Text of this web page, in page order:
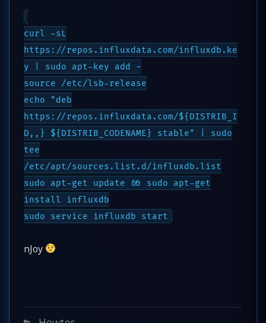
curl -sL
https://repos.influxdata.com/influxdb.ke
y | sudo apt-key add -
source /etc/lsb-release
echo "deb
https://repos.influxdata.com/${DISTRIB_I
D,,} ${DISTRIB_CODENAME} stable" | sudo
tee
/etc/apt/sources.list.d/influxdb.list
sudo apt-get update && sudo apt-get
install influxdb
sudo service influxdb start
nJoy